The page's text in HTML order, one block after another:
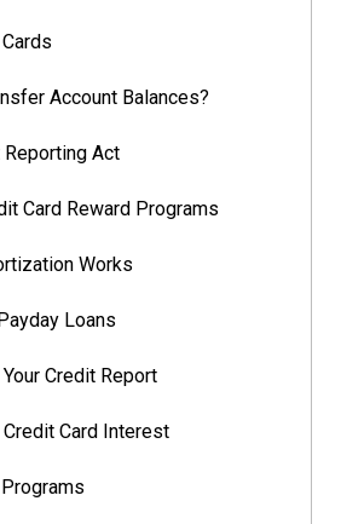
Account Balances?
Reporting Act
Card Reward Programs
Works
Loans
Credit Report
Card Interest